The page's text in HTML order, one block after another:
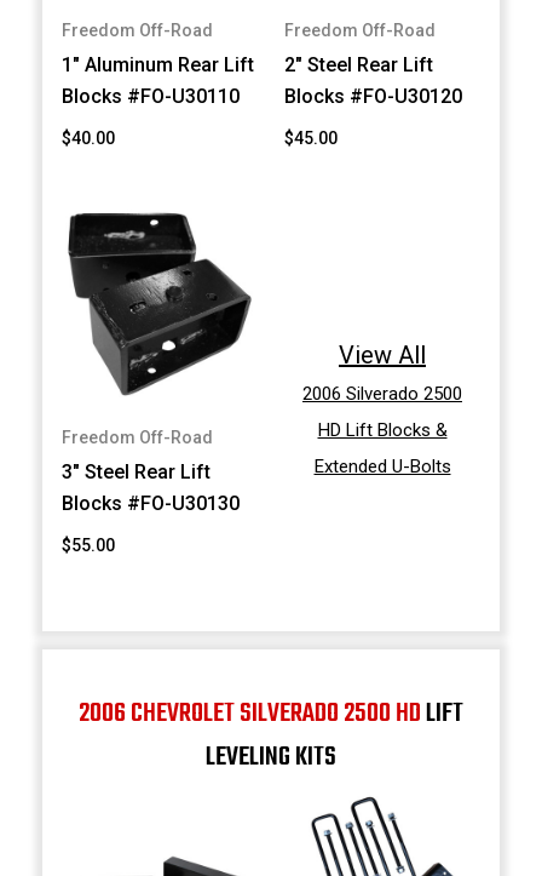
Freedom Off-Road
1" Aluminum Rear Lift
Blocks #FO-U30110
$40.00
Freedom Off-Road
2" Steel Rear Lift
Blocks #FO-U30120
$45.00
Freedom Off-Road
3" Steel Rear Lift
Blocks #FO-U30130
$55.00
View All
2006 Silverado 2500
HD Lift Blocks &
Extended U-Bolts
2006 CHEVROLET SILVERADO 2500 HDLIFT
LEVELING KITS